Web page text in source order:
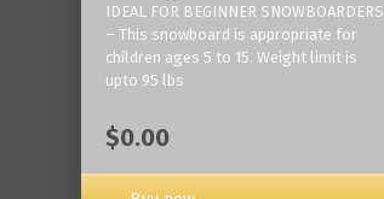
IDEAL FOR BEGINNER SNOWBOARDERS
– This snowboard is appropriate for
children ages 5 to 15. Weight limit is
upto 95 lbs
$0.00